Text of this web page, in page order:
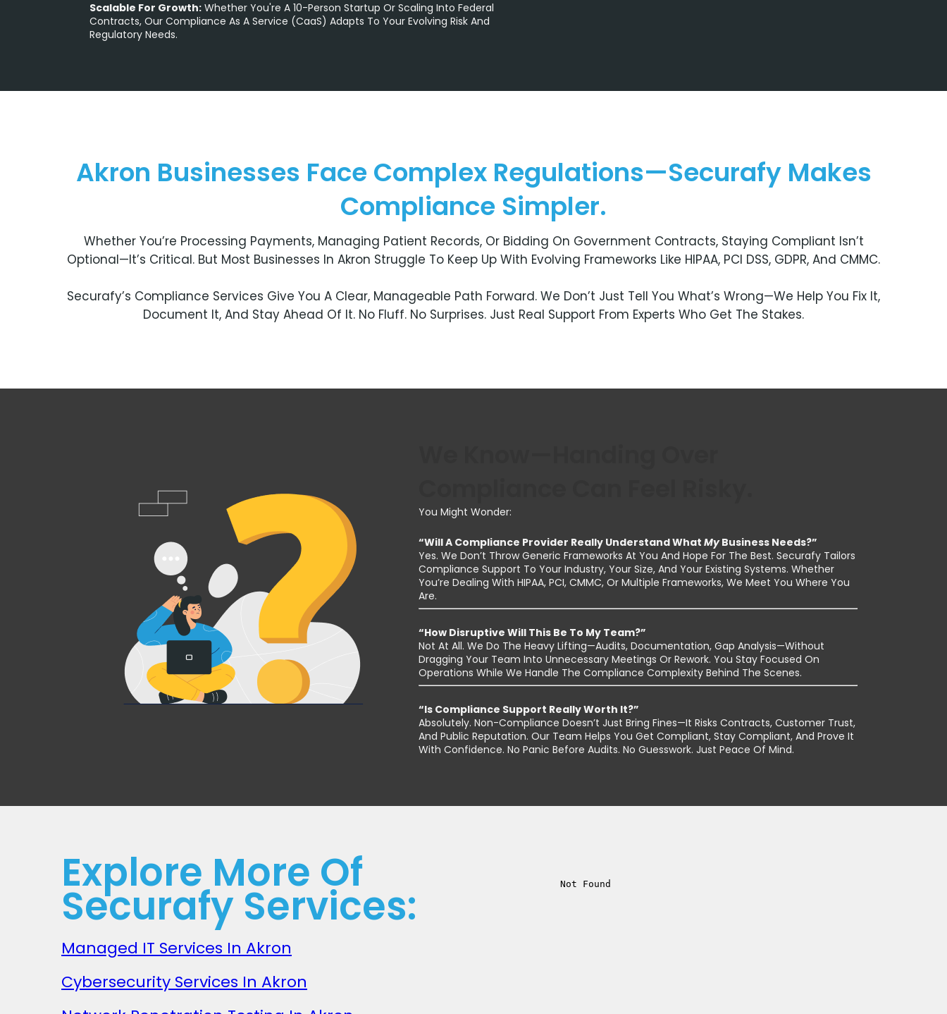
Scalable For Growth: Whether You're A 10-Person Startup Or Scaling Into Federal
Contracts, Our Compliance As A Service (CaaS) Adapts To Your Evolving Risk And
Regulatory Needs.
Akron Businesses Face Complex Regulations—Securafy Makes
Compliance Simpler.
Whether You’re Processing Payments, Managing Patient Records, Or Bidding On Government Contracts, Staying Compliant Isn’t
Optional—It’s Critical. But Most Businesses In Akron Struggle To Keep Up With Evolving Frameworks Like HIPAA, PCI DSS, GDPR, And CMMC.
Securafy’s Compliance Services Give You A Clear, Manageable Path Forward. We Don’t Just Tell You What’s Wrong—We Help You Fix It,
Document It, And Stay Ahead Of It. No Fluff. No Surprises. Just Real Support From Experts Who Get The Stakes.
You Might Wonder:
“Will A Compliance Provider Really Understand What MyBusiness Needs?”
Yes. We Don’t Throw Generic Frameworks At You And Hope For The Best. Securafy Tailors
Compliance Support To Your Industry, Your Size, And Your Existing Systems. Whether
You’re Dealing With HIPAA, PCI, CMMC, Or Multiple Frameworks, We Meet You Where You
Are.
“How Disruptive Will This Be To My Team?”
Not At All. We Do The Heavy Lifting—Audits, Documentation, Gap Analysis—Without
Dragging Your Team Into Unnecessary Meetings Or Rework. You Stay Focused On
Operations While We Handle The Compliance Complexity Behind The Scenes.
“Is Compliance Support Really Worth It?”
Absolutely. Non-Compliance Doesn’t Just Bring Fines—It Risks Contracts, Customer Trust,
And Public Reputation. Our Team Helps You Get Compliant, Stay Compliant, And Prove It
With Confidence. No Panic Before Audits. No Guesswork. Just Peace Of Mind.
Explore More Of
Securafy Services:
Managed IT Services In Akron
Cybersecurity Services In Akron